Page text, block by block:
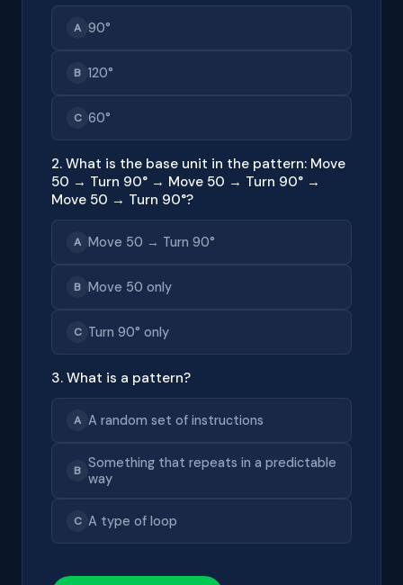
A 90°
B 120°
C 60°
2. What is the base unit in the pattern: Move
50 → Turn 90° → Move 50 → Turn 90° →
Move 50 → Turn 90°?
A Move 50 → Turn 90°
B Move 50 only
C Turn 90° only
3. What is a pattern?
A A random set of instructions
B Something that repeats in a predictable
way
C A type of loop